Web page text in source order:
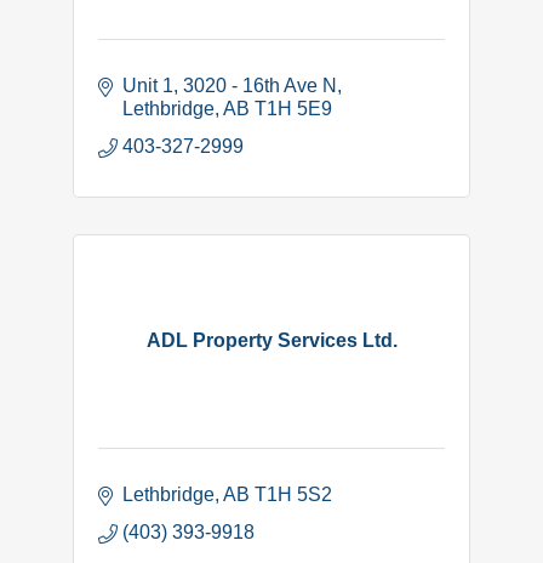
Unit 1, 3020 - 16th Ave N
Lethbridge AB T1H 5E9
403-327-2999
ADL Property Services Ltd.
Lethbridge AB T1H 5S2
(403) 393-9918